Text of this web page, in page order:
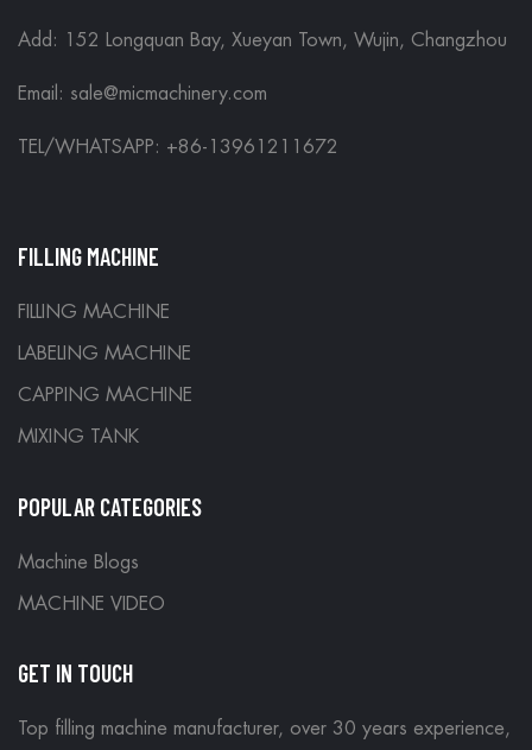
Add: 152 Longquan Bay, Xueyan Town, Wujin, Changzhou
Email: sale@micmachinery.com
TEL/WHATSAPP: +86-13961211672
FILLING MACHINE
FILLING MACHINE
LABELING MACHINE
CAPPING MACHINE
MIXING TANK
POPULAR CATEGORIES
Machine Blogs
MACHINE VIDEO
GET IN TOUCH
Top filling machine manufacturer, over 30 years experience,